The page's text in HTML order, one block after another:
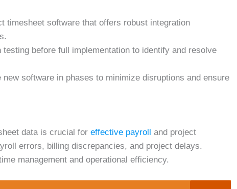
timesheet software that offers robust integration
testing before full implementation to identify and resolve
new software in phases to minimize disruptions and ensure
data is crucial foreffective payroll and project
errors, billing discrepancies, and project delays.
management and operational efficiency.